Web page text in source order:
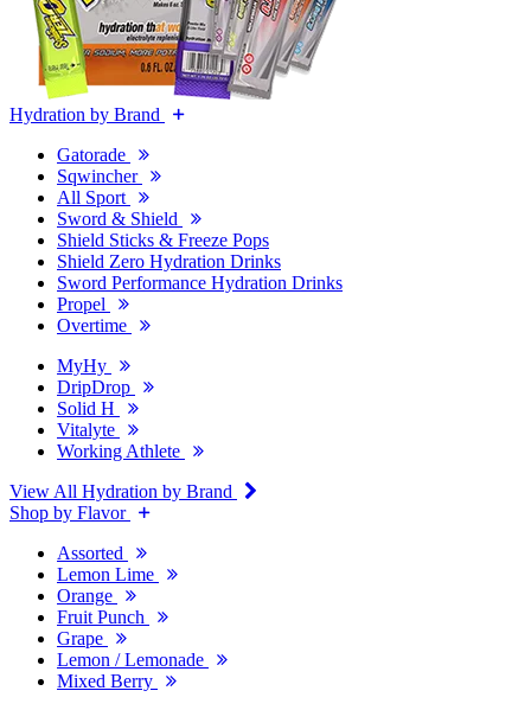
Hydration by Brand
Gatorade
Sqwincher
All Sport
Sword & Shield
Shield Sticks & Freeze Pops
Shield Zero Hydration Drinks
Sword Performance Hydration Drinks
Propel
Overtime
MyHy
DripDrop
Solid H
Vitalyte
Working Athlete
View All Hydration by Brand
Shop by Flavor
Assorted
Lemon Lime
Orange
Fruit Punch
Grape
Lemon / Lemonade
Mixed Berry